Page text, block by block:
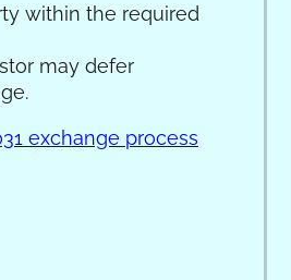
within the required
may defer
exchange process